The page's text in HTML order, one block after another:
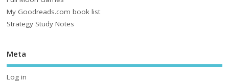
My Goodreads.com book list
Strategy Study Notes
Meta
Log in